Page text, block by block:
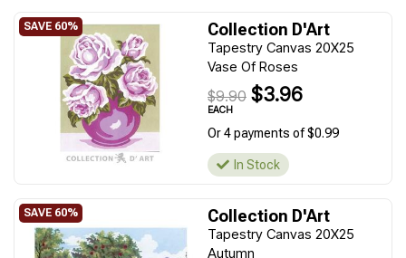
Collection D'Art
Tapestry Canvas 20X25
Vase Of Roses
$9.90 $3.96
EACH
Or 4 payments of $0.99
In Stock
Collection D'Art
Tapestry Canvas 20X25
Autumn